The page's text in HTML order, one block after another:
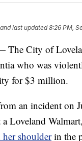
and last updated 8:26 PM,
City of
who was
for $3 million.
an incident on
Loveland
her shoulderin the